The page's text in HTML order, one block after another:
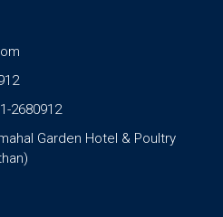
2680912
Garden Hotel & Poultry